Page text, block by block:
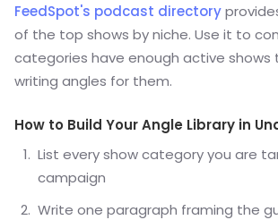
FeedSpot's podcast directory
of the top shows by niche. Use it to
categories have enough active
writing angles for them.
How to Build Your Angle Library in
List every show category you are
campaign
Write one paragraph framing the